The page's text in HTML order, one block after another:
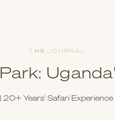
THE JOURNAL
20+ Years' Safari Experience